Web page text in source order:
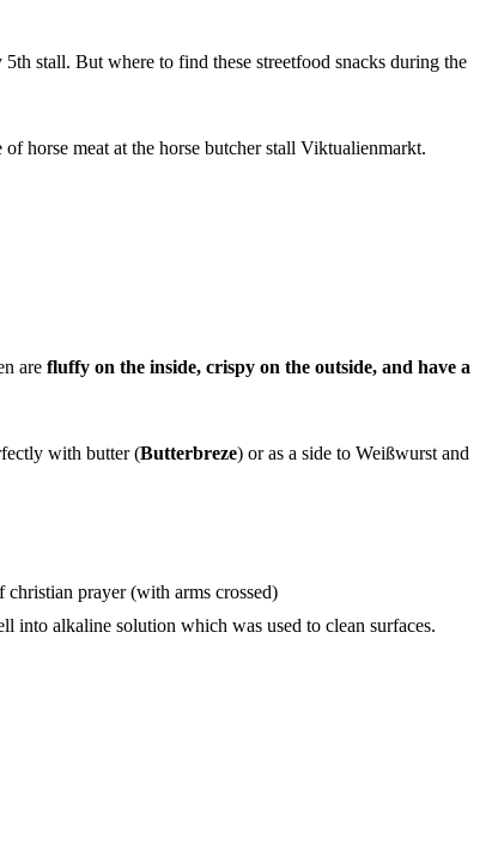
stall. But where to find these streetfood snacks during the
horse meat at the horse butcher stall Viktualienmarkt.
are fluffy on the inside, crispy on the outside, and have a
with butter (Butterbreze) or as a side to Weißwurst and
christian prayer (with arms crossed)
into alkaline solution which was used to clean surfaces.